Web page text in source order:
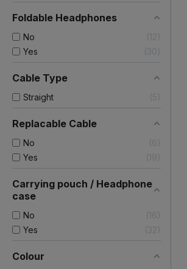
Foldable Headphones
No
12
Yes
30
Cable Type
Straight 5
Replacable Cable
No
6
Yes
19
Carrying pouch / Headphone
case
No
16
Yes
32
Colour